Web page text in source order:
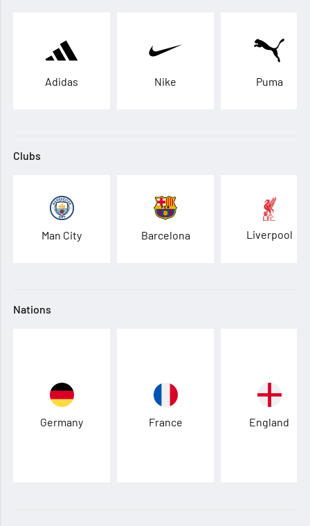
Adidas Nike Puma
Clubs
Man City Barcelona Liverpool
Nations
Germany France England